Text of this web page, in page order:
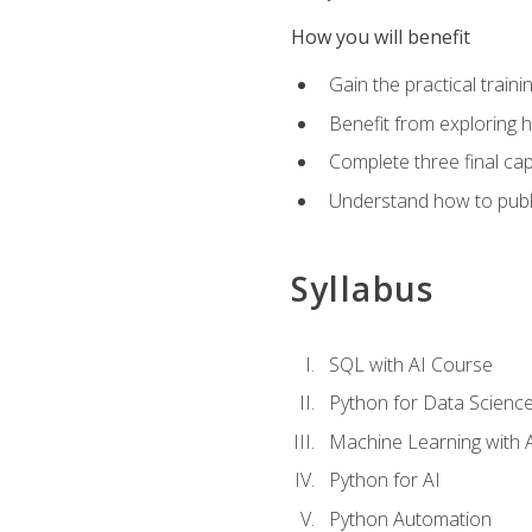
How you will benefit
Gain the practical
Benefit from exploring
Complete three final
Understand how to
Syllabus
SQL with AI Course
Python for Data
Machine Learning with
Python for AI
Python Automation